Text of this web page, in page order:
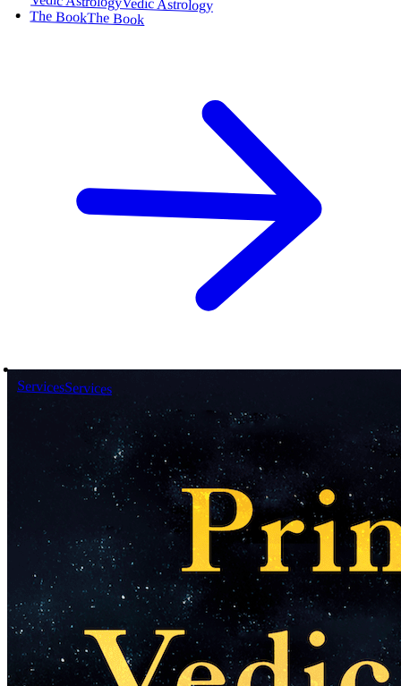
Vedic Astrology
The BookThe Book
ServicesServices